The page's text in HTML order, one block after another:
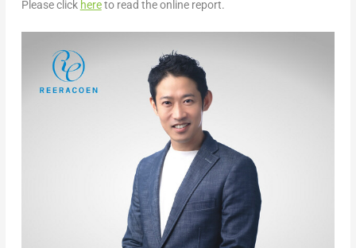
Please click hereto read the online report.